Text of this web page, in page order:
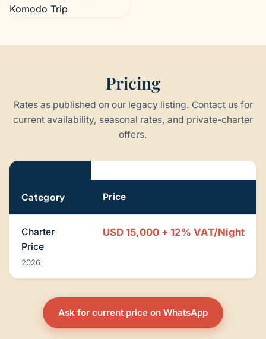
Komodo Trip
Pricing
Rates as published on our legacy listing. Contact us for
current availability, seasonal rates, and private-charter
offers.
Pricing
Category Price
Charter
Price
2026
USD 15,000 + 12% VAT/Night
Ask for current price on WhatsApp